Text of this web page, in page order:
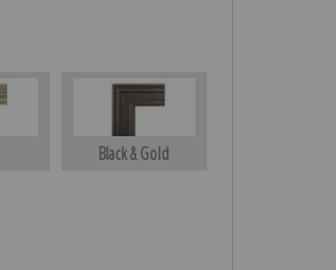
Black & Gold